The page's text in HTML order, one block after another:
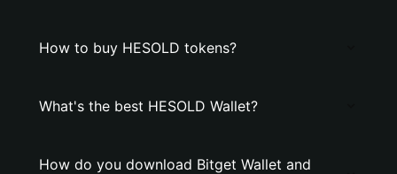
How to buy HESOLD tokens?
What's the best HESOLD Wallet?
How do you download Bitget Wallet and